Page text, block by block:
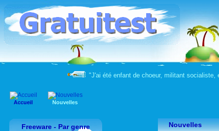
"J'ai été enfant de choeur, militant socialiste,
Accueil Nouvelles
Freeware - Par genre Nouvelles